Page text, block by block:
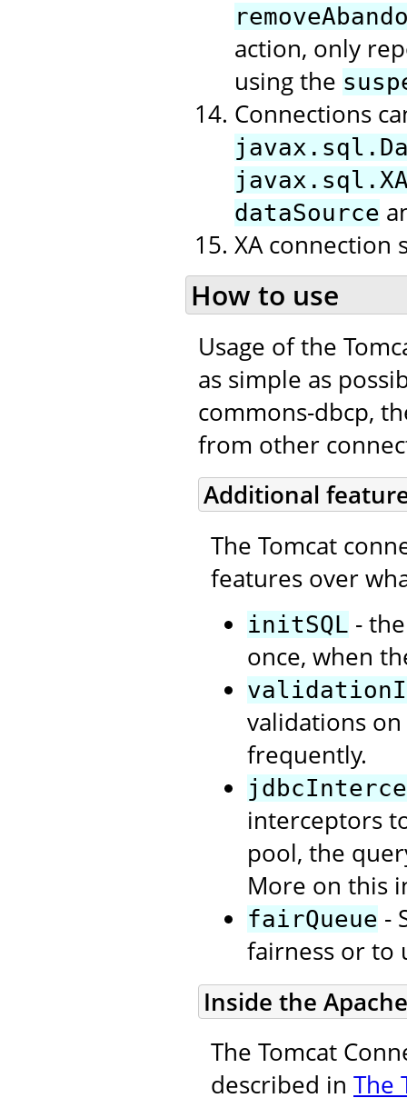
action, only
using the
Connections
dataSource
XA connection
How to use
Usage of the
as simple as
commons-dbcp,
from other
Additional
The Tomcat
features over
initSQL -
once, when
validations
frequently.
interceptors
pool, the
More on this
fairQueue -
fairness or to
Inside the
The Tomcat
described in The